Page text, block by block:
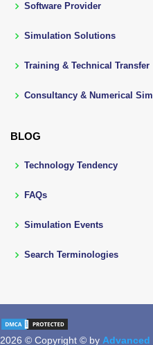
Software Provider
Simulation Solutions
Training & Technical Transfer
Consultancy & Numerical
BLOG
Technology Tendency
FAQs
Simulation Events
Search Terminologies
2026 © Copyright © by Advanced